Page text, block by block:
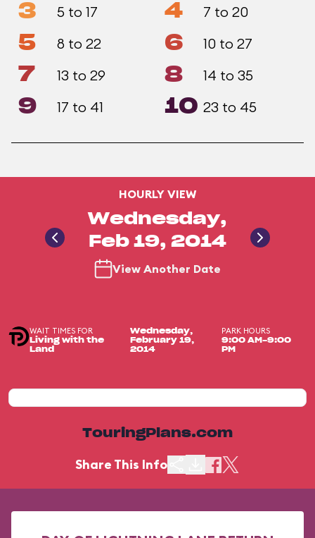
3 5 to 17 4 7 to 20
5 8 to 22 6 10 to 27
7 13 to 29 8 14 to 35
9 17 to 41 10 23 to 45
HOURLY VIEW
Wednesday,
Feb 19, 2014
View Another Date
WAIT TIMES FOR
Living with the
Land
Wednesday,
February 19,
2014
PARK HOURS
9:00 AM-9:00
PM
TouringPlans.com
Share This Info